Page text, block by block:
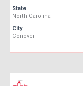
State
North Carolina
City
Conover